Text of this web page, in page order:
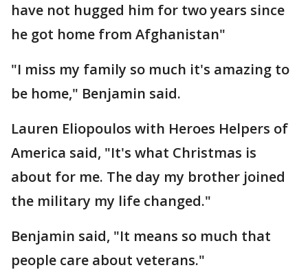
have not hugged him for two years since
he got home from Afghanistan"
"I miss my family so much it's amazing to
be home," Benjamin said.
Lauren Eliopoulos with Heroes Helpers of
America said, "It's what Christmas is
about for me. The day my brother joined
the military my life changed."
Benjamin said, "It means so much that
people care about veterans."